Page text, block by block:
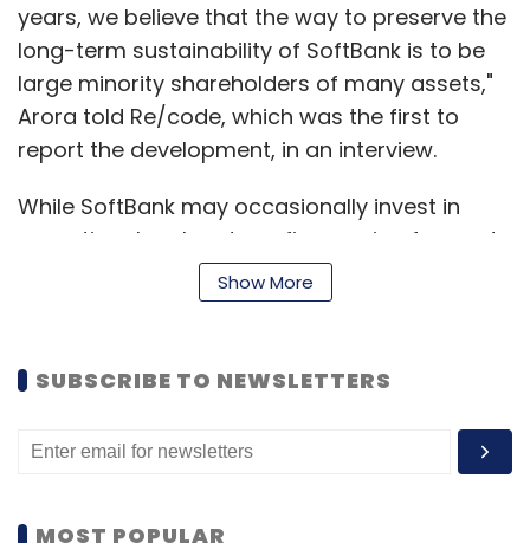
years, we believe that the way to preserve the
long-term sustainability of SoftBank is to be
large minority shareholders of many assets,"
Arora told Re/code, which was the first to
report the development, in an interview.
While SoftBank may occasionally invest in
exceptional early- stage firms going forward,
Arora said that would be "more of the
exception than the rule."
In response to a Techcircle.in query, a
SoftBank spokesperson said: "As we build
SoftBank 2.0, we increasingly believe that our
future lies in a smaller universe of companies,
have the potential to be market and category
Show More
SUBSCRIBE TO NEWSLETTERS
MOST POPULAR